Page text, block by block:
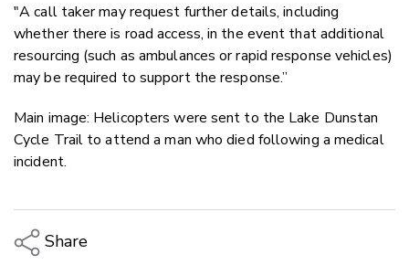
"A call taker may request further details, including
whether there is road access, in the event that additional
resourcing (such as ambulances or rapid response vehicles)
may be required to support the response.”
Main image: Helicopters were sent to the Lake Dunstan
Cycle Trail to attend a man who died following a medical
incident.
Share